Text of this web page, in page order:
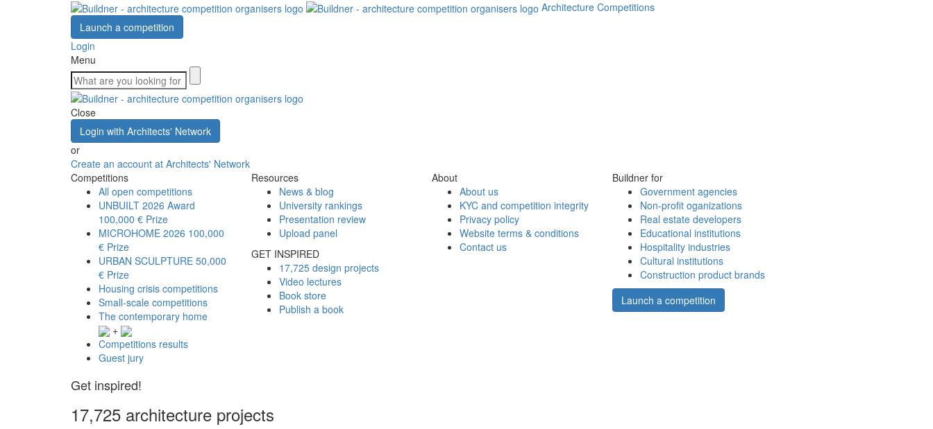
Architecture Competitions
Launch a competition
Login
Menu
Close
Login with Architects' Network
or
Create an account at Architects' Network
Competitions
All open competitions
UNBUILT 2026 Award
100,000 € Prize
MICROHOME 2026 100,000
€ Prize
URBAN SCULPTURE 50,000
€ Prize
Housing crisis competitions
Small-scale competitions
The contemporary home
+
Competitions results
Guest jury
Resources
News & blog
University rankings
Presentation review
Upload panel
GET INSPIRED
17,725 design projects
Video lectures
Book store
Publish a book
About
About us
KYC and competition integrity
Privacy policy
Website terms & conditions
Contact us
Buildner for
Government agencies
Non-profit oganizations
Real estate developers
Educational institutions
Hospitality industries
Cultural institutions
Construction product brands
Launch a competition
Get inspired!
17,725 architecture projects